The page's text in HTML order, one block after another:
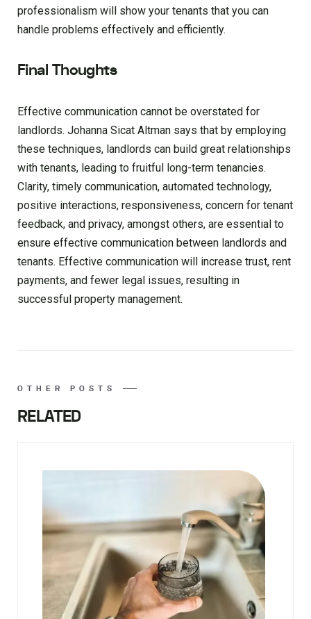
professionalism will show your tenants that you can
handle problems effectively and efficiently.
Final Thoughts
Effective communication cannot be overstated for
landlords. Johanna Sicat Altman says that by employing
these techniques, landlords can build great relationships
with tenants, leading to fruitful long-term tenancies.
Clarity, timely communication, automated technology,
positive interactions, responsiveness, concern for tenant
feedback, and privacy, amongst others, are essential to
ensure effective communication between landlords and
tenants. Effective communication will increase trust, rent
payments, and fewer legal issues, resulting in
successful property management.
OTHER POSTS
RELATED